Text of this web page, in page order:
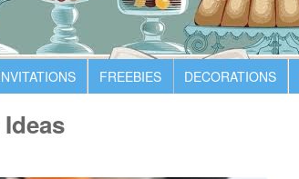
FREEBIES DECORATIONS